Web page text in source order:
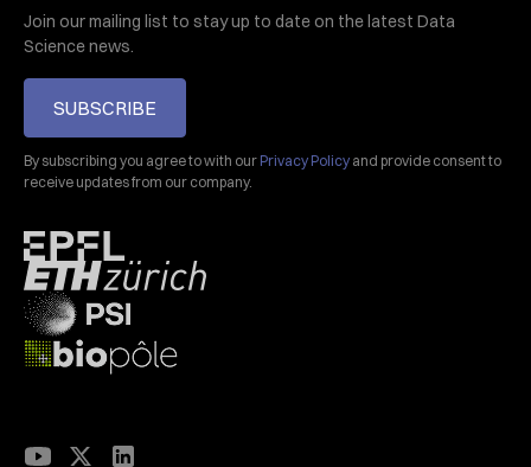
Join our mailing list to stay up to date on the latest Data
Science news.
SUBSCRIBE
By subscribing you agree to with our Privacy Policy and provide consent to
receive updates from our company.